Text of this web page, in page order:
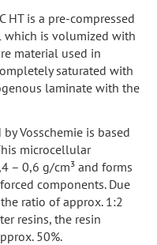
HT is a pre-compressed
which is volumized with
material used in
saturated with
laminate with the
Vosschemie is based
microcellular
– 0,6 g/cm³ and forms
components. Due
ratio of approx. 1:2
resins, the resin
50%.